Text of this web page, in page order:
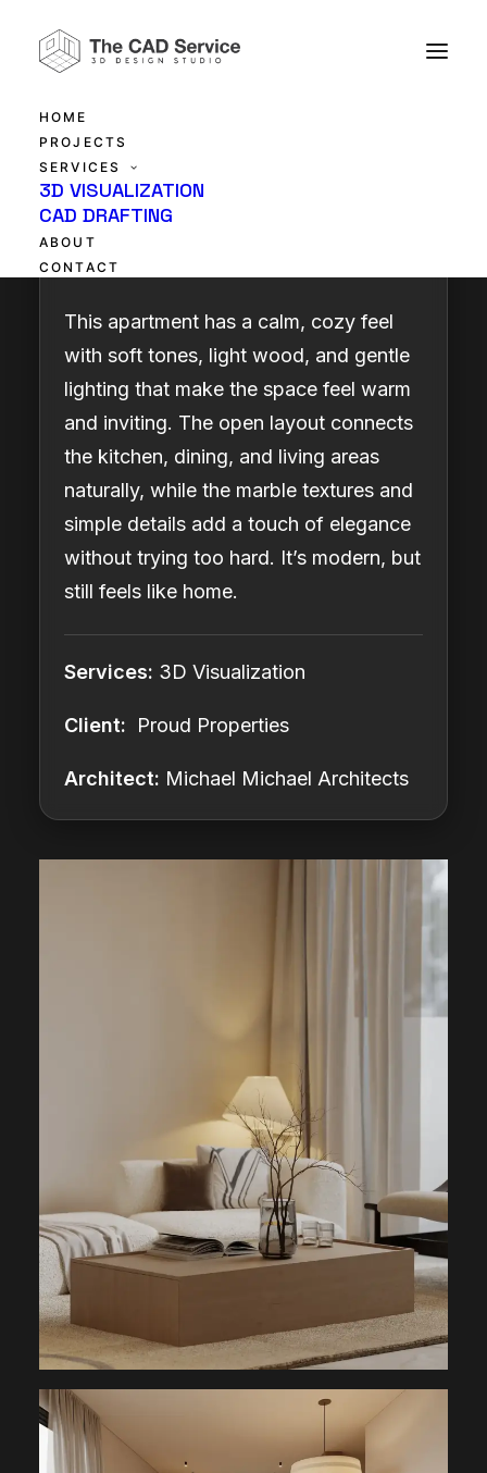
HOME
PROJECTS
SERVICES
3D VISUALIZATION
CAD DRAFTING
ABOUT
CONTACT
Warm & Modern
Apartment
This apartment has a calm, cozy feel
with soft tones, light wood, and gentle
lighting that make the space feel warm
and inviting. The open layout connects
the kitchen, dining, and living areas
naturally, while the marble textures and
simple details add a touch of elegance
without trying too hard. It’s modern, but
still feels like home.
Services: 3D Visualization
Client: Proud Properties
Architect: Michael Michael Architects